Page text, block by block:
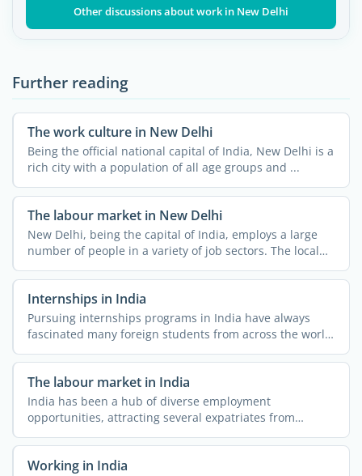
Other discussions about work in New Delhi
Further reading
The work culture in New Delhi
Being the official national capital of India, New Delhi is a
rich city with a population of all age groups and ...
The labour market in New Delhi
New Delhi, being the capital of India, employs a large
number of people in a variety of job sectors. The local
job ...
Internships in India
Pursuing internships programs in India have always
fascinated many foreign students from across the world.
The ...
The labour market in India
India has been a hub of diverse employment
opportunities, attracting several expatriates from
different parts of ...
Working in India